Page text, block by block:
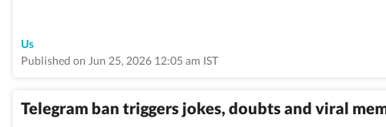
Us
Published on Jun 25, 2026 12:05 am IST
Telegram ban triggers jokes, doubts and viral